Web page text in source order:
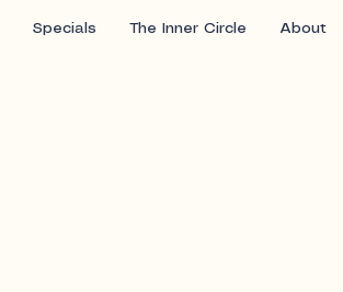
Specials The Inner Circle About